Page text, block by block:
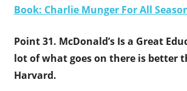
Book: Charlie Munger For All
Point 31. McDonald’s Is a Great
lot of what goes on there is better
Harvard.